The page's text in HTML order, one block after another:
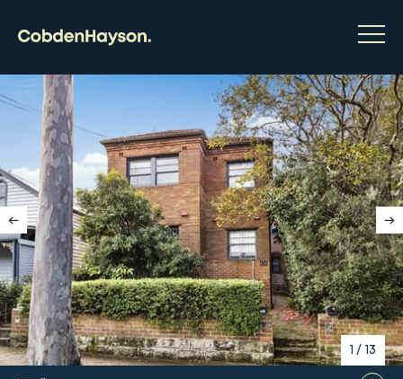
1 / 13